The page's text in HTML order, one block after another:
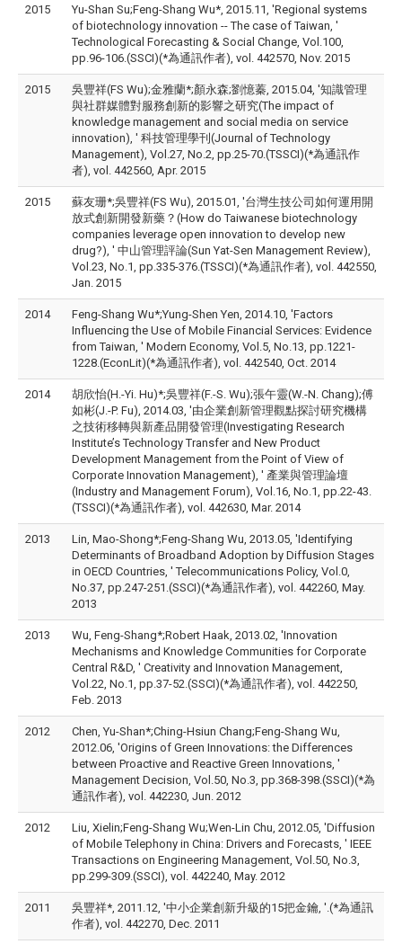
2015
Yu-Shan Su;Feng-Shang Wu*, 2015.11, 'Regional systems
of biotechnology innovation -- The case of Taiwan, '
Technological Forecasting & Social Change, Vol.100,
pp.96-106.(SSCI)(*為通訊作者), vol. 442570, Nov. 2015
2015
吳豐祥(FS Wu);金雅蘭*;顏永森;劉憶蓁, 2015.04, '知識管理
與社群媒體對服務創新的影響之研究(The impact of
knowledge management and social media on service
innovation), ' 科技管理學刊(Journal of Technology
Management), Vol.27, No.2, pp.25-70.(TSSCI)(*為通訊作
者), vol. 442560, Apr. 2015
2015
蘇友珊*;吳豐祥(FS Wu), 2015.01, '台灣生技公司如何運用開
放式創新開發新藥？(How do Taiwanese biotechnology
companies leverage open innovation to develop new
drug?), ' 中山管理評論(Sun Yat-Sen Management Review),
Vol.23, No.1, pp.335-376.(TSSCI)(*為通訊作者), vol. 442550,
Jan. 2015
2014
Feng-Shang Wu*;Yung-Shen Yen, 2014.10, 'Factors
Influencing the Use of Mobile Financial Services: Evidence
from Taiwan, ' Modern Economy, Vol.5, No.13, pp.1221-
1228.(EconLit)(*為通訊作者), vol. 442540, Oct. 2014
2014
胡欣怡(H.-Yi. Hu)*;吳豐祥(F.-S. Wu);張午靈(W.-N. Chang);傅
如彬(J.-P. Fu), 2014.03, '由企業創新管理觀點探討研究機構
之技術移轉與新產品開發管理(Investigating Research
Institute’s Technology Transfer and New Product
Development Management from the Point of View of
Corporate Innovation Management), ' 產業與管理論壇
(Industry and Management Forum), Vol.16, No.1, pp.22-43.
(TSSCI)(*為通訊作者), vol. 442630, Mar. 2014
2013
Lin, Mao-Shong*;Feng-Shang Wu, 2013.05, 'Identifying
Determinants of Broadband Adoption by Diffusion Stages
in OECD Countries, ' Telecommunications Policy, Vol.0,
No.37, pp.247-251.(SSCI)(*為通訊作者), vol. 442260, May.
2013
2013
Wu, Feng-Shang*;Robert Haak, 2013.02, 'Innovation
Mechanisms and Knowledge Communities for Corporate
Central R&D, ' Creativity and Innovation Management,
Vol.22, No.1, pp.37-52.(SSCI)(*為通訊作者), vol. 442250,
Feb. 2013
2012
Chen, Yu-Shan*;Ching-Hsiun Chang;Feng-Shang Wu,
2012.06, 'Origins of Green Innovations: the Differences
between Proactive and Reactive Green Innovations, '
Management Decision, Vol.50, No.3, pp.368-398.(SSCI)(*為
通訊作者), vol. 442230, Jun. 2012
2012
Liu, Xielin;Feng-Shang Wu;Wen-Lin Chu, 2012.05, 'Diffusion
of Mobile Telephony in China: Drivers and Forecasts, ' IEEE
Transactions on Engineering Management, Vol.50, No.3,
pp.299-309.(SSCI), vol. 442240, May. 2012
2011
吳豐祥*, 2011.12, '中小企業創新升級的15把金鑰, '.(*為通訊
作者), vol. 442270, Dec. 2011